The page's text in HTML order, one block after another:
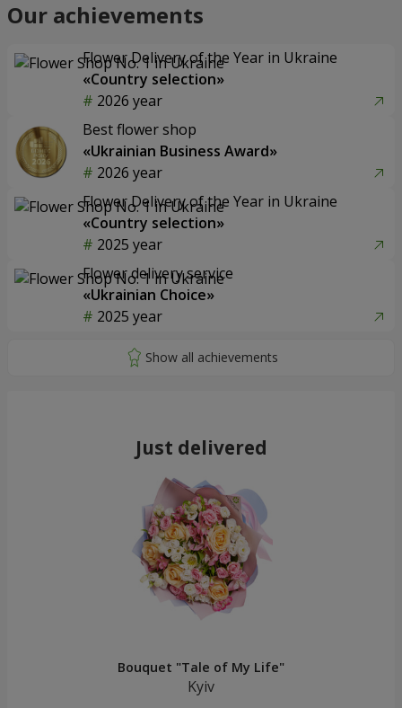
Our achievements
Flower Delivery of the Year in Ukraine
«Country selection»
2026 year
Best flower shop
«Ukrainian Business Award»
2026 year
Flower Delivery of the Year in Ukraine
«Country selection»
2025 year
Flower delivery service
«Ukrainian Choice»
2025 year
Just delivered
Bouquet "Tale of My Life"
Kyiv